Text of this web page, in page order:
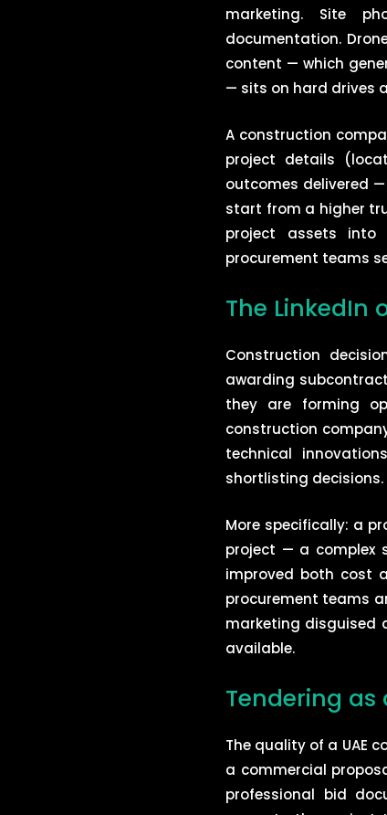
marketing. Site
documentation.
content — which
— sits on hard drives
A construction
project details
outcomes delivered
start from a higher
project assets into
procurement teams
The LinkedIn
Construction
awarding
they are forming
construction
technical
shortlisting decisions.
More specifically: a
project — a complex
improved both cost
procurement teams
marketing disguised
available.
Tendering
The quality of a UAE
a commercial
professional bid